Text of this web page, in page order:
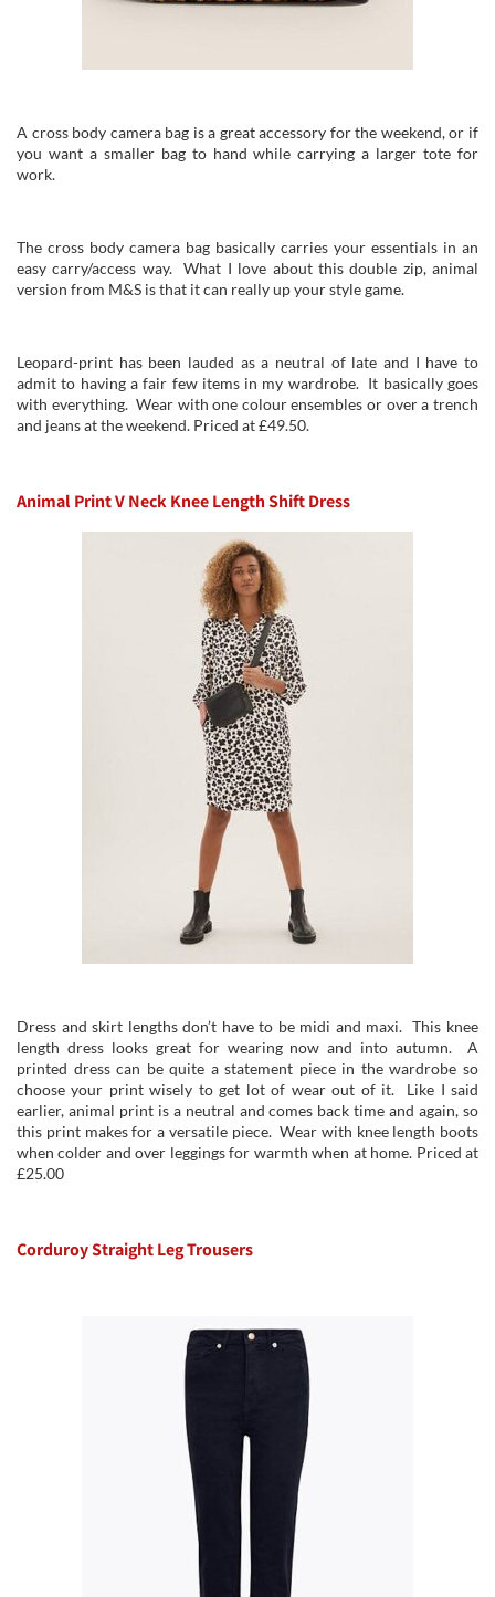
A cross body camera bag is a great accessory for the weekend, or if
you want a smaller bag to hand while carrying a larger tote for
work.
The cross body camera bag basically carries your essentials in an
easy carry/access way. What I love about this double zip, animal
version from M&S is that it can really up your style game.
Leopard-print has been lauded as a neutral of late and I have to
admit to having a fair few items in my wardrobe. It basically goes
with everything. Wear with one colour ensembles or over a trench
and jeans at the weekend. Priced at £49.50.
Animal Print V Neck Knee Length Shift Dress
Dress and skirt lengths don’t have to be midi and maxi. This knee
length dress looks great for wearing now and into autumn. A
printed dress can be quite a statement piece in the wardrobe so
choose your print wisely to get lot of wear out of it. Like I said
earlier, animal print is a neutral and comes back time and again, so
this print makes for a versatile piece. Wear with knee length boots
when colder and over leggings for warmth when at home. Priced at
£25.00
Corduroy Straight Leg Trousers